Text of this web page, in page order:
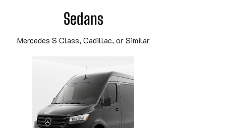
Sedans
Mercedes S Class, Cadillac, or Similar